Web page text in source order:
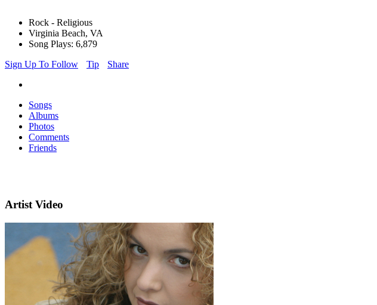
Rock - Religious
Virginia Beach, VA
Song Plays: 6,879
Sign Up To Follow
Tip Share
Songs
Albums
Photos
Comments
Friends
Artist Video